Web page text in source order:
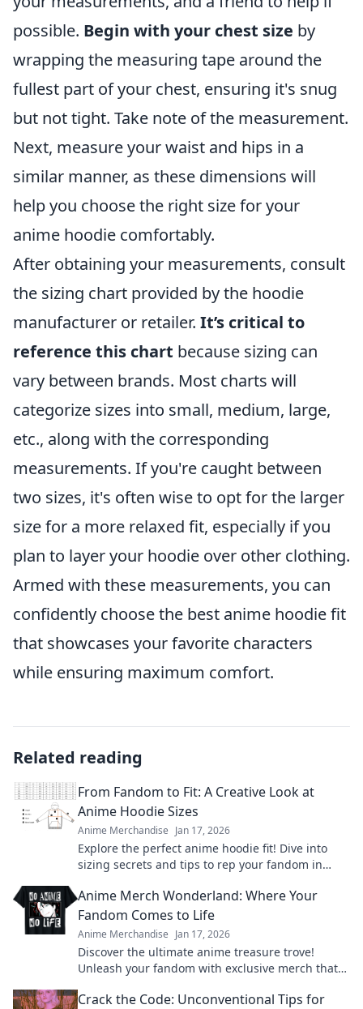
possible. Begin with your chest size by
wrapping the measuring tape around the
fullest part of your chest, ensuring it's snug
but not tight. Take note of the measurement.
Next, measure your waist and hips in a
similar manner, as these dimensions will
help you choose the right size for your
anime hoodie comfortably.
After obtaining your measurements, consult
the sizing chart provided by the hoodie
manufacturer or retailer. It’s critical to
reference this chart because sizing can
vary between brands. Most charts will
categorize sizes into small, medium, large,
etc., along with the corresponding
measurements. If you're caught between
two sizes, it's often wise to opt for the larger
size for a more relaxed fit, especially if you
plan to layer your hoodie over other clothing.
Armed with these measurements, you can
confidently choose the best anime hoodie fit
that showcases your favorite characters
while ensuring maximum comfort.
Related reading
From Fandom to Fit: A Creative Look at
Anime Hoodie Sizes
Anime Merchandise Jan 17, 2026
Explore the perfect anime hoodie fit! Dive into
sizing secrets and tips to rep your fandom in
Anime Merch Wonderland: Where Your
Fandom Comes to Life
Anime Merchandise Jan 17, 2026
Discover the ultimate anime treasure trove!
Unleash your fandom with exclusive merch that
Crack the Code: Unconventional Tips for